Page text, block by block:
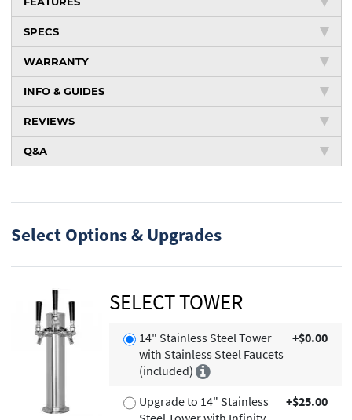
SPECS
WARRANTY
INFO & GUIDES
REVIEWS
Q&A
Select Options & Upgrades
SELECT TOWER
14" Stainless Steel Tower
with Stainless Steel Faucets
(included)
+$0.00
Upgrade to 14" Stainless
+$25.00